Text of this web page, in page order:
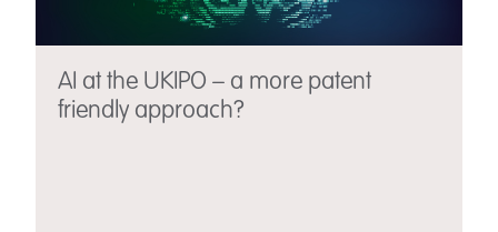
AI at the UKIPO – a more patent
friendly approach?